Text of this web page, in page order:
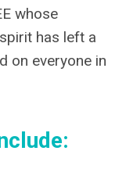
whose
has left a
on everyone in